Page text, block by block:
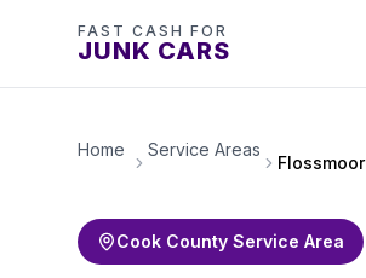
FAST CASH FOR
JUNK CARS
Home Service Areas
Flossmoor
Cook County Service Area